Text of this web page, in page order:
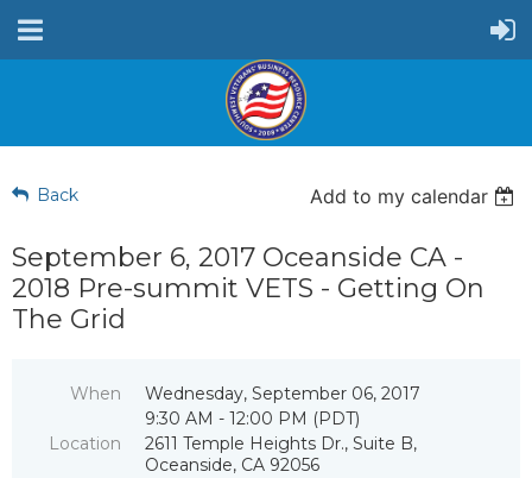
Back Add to my calendar
September 6, 2017 Oceanside CA -
2018 Pre-summit VETS - Getting On
The Grid
When
Wednesday, September 06, 2017
9:30 AM - 12:00 PM (PDT)
Location
2611 Temple Heights Dr., Suite B,
Oceanside, CA 92056